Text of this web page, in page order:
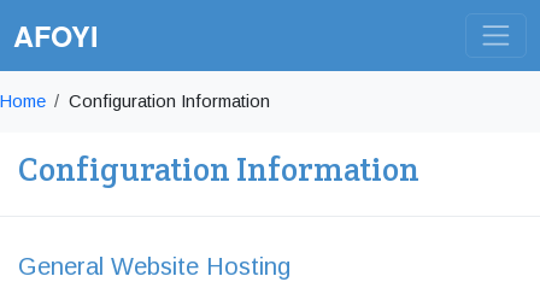
AFOYI
Home Configuration Information
Configuration Information
General Website Hosting